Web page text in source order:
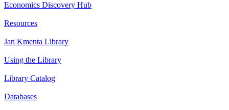
Economics Discovery Hub
Resources
Jan Kmenta Library
Using the Library
Library Catalog
Databases